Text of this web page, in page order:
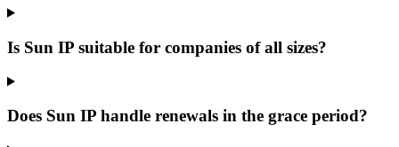
Is Sun IP suitable for companies of all sizes?
Does Sun IP handle renewals in the grace period?